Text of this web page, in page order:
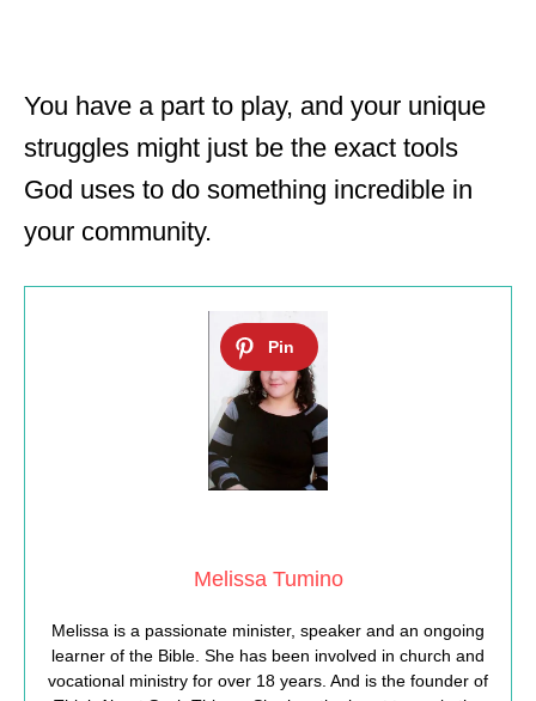
You have a part to play, and your unique
struggles might just be the exact tools
God uses to do something incredible in
your community.
Melissa Tumino
Melissa is a passionate minister, speaker and an ongoing
learner of the Bible. She has been involved in church and
vocational ministry for over 18 years. And is the founder of